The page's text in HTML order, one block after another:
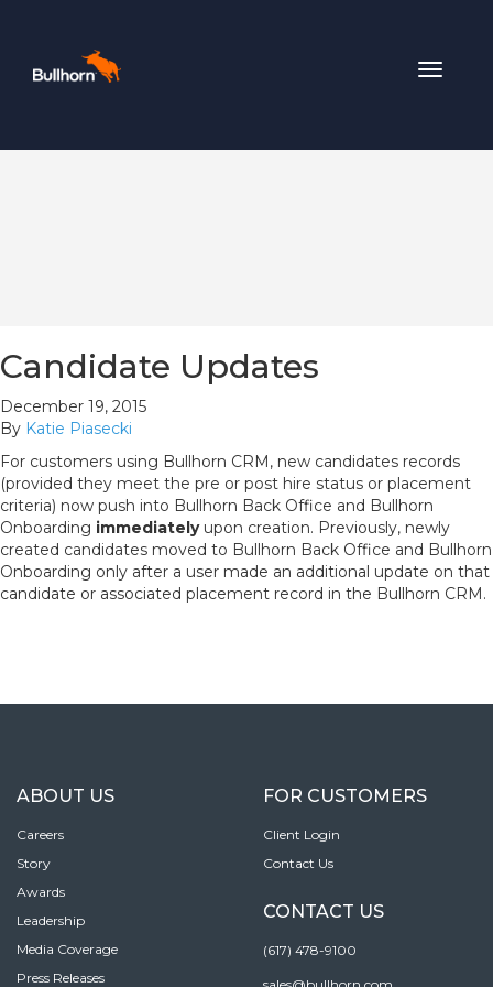
Toggle
Candidate Updates
December 19, 2015
By Katie Piasecki
For customers using Bullhorn CRM, new candidates records
(provided they meet the pre or post hire status or placement
criteria) now push into Bullhorn Back Office and Bullhorn
Onboarding immediatelyupon creation. Previously, newly
created candidates moved to Bullhorn Back Office and Bullhorn
Onboarding only after a user made an additional update on that
candidate or associated placement record in the Bullhorn CRM.
ABOUT US
Careers
Story
Awards
Leadership
Media Coverage
Press Releases
FOR CUSTOMERS
Client Login
Contact Us
CONTACT US
(617) 478-9100